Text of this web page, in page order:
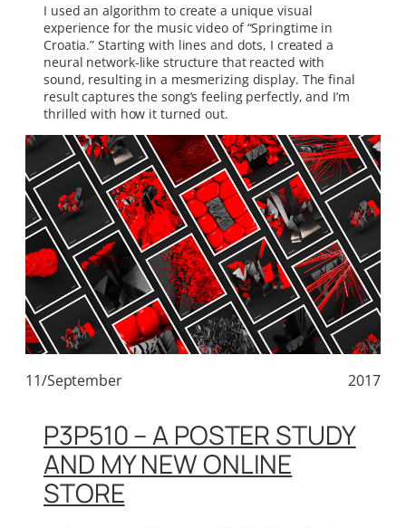
I used an algorithm to create a unique visual
experience for the music video of “Springtime in
Croatia.” Starting with lines and dots, I created a
neural network-like structure that reacted with
sound, resulting in a mesmerizing display. The final
result captures the song’s feeling perfectly, and I’m
thrilled with how it turned out.
11/September 2017
P3P510 – A POSTER STUDY
AND MY NEW ONLINE
STORE